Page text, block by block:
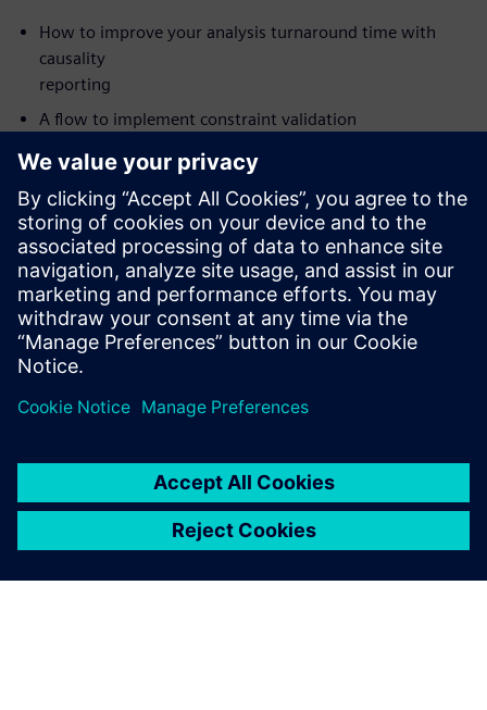
How to improve your analysis turnaround time with
causality
reporting
A flow to implement constraint validation
The value of catching not only datapath glitches in CDCs
clock and reset glitches
How to implement your analysis on either Linux or
Windows with
Siemens’ new UI
Who should attend:
Design & Verification Engineers & Managers